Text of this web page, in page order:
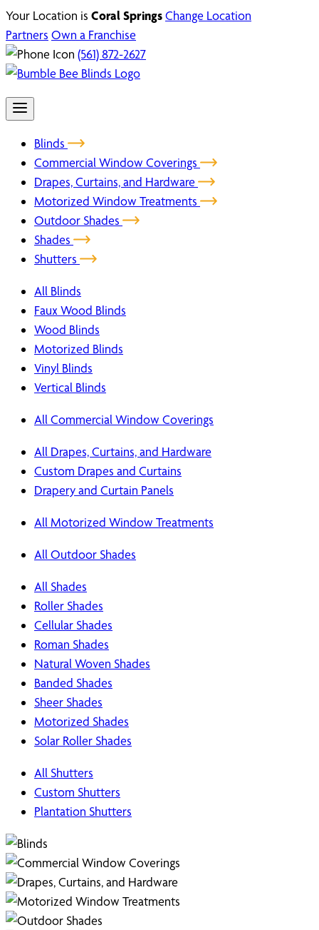
Your Location is Coral SpringsChange Location
Partners Own a Franchise
(561) 872-2627
Blinds
Commercial Window Coverings
Drapes, Curtains, and Hardware
Motorized Window Treatments
Outdoor Shades
Shades
Shutters
All Blinds
Faux Wood Blinds
Wood Blinds
Motorized Blinds
Vinyl Blinds
Vertical Blinds
All Commercial Window Coverings
All Drapes, Curtains, and Hardware
Custom Drapes and Curtains
Drapery and Curtain Panels
All Motorized Window Treatments
All Outdoor Shades
All Shades
Roller Shades
Cellular Shades
Roman Shades
Natural Woven Shades
Banded Shades
Sheer Shades
Motorized Shades
Solar Roller Shades
All Shutters
Custom Shutters
Plantation Shutters